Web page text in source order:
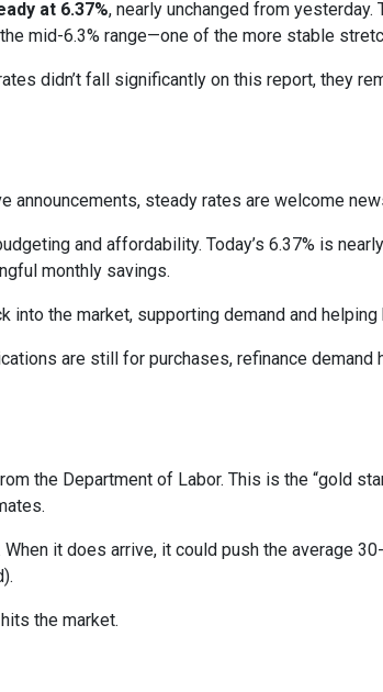
at 6.37%, nearly unchanged from
mid-6.3% range—one of the more stable
didn’t fall significantly on this report, they
steady rates are welcome
and affordability. Today’s 6.37% is
monthly savings.
into the market, supporting demand and
are still for purchases, refinance
the Department of Labor. This is the “gold
it does arrive, it could push the average
the market.